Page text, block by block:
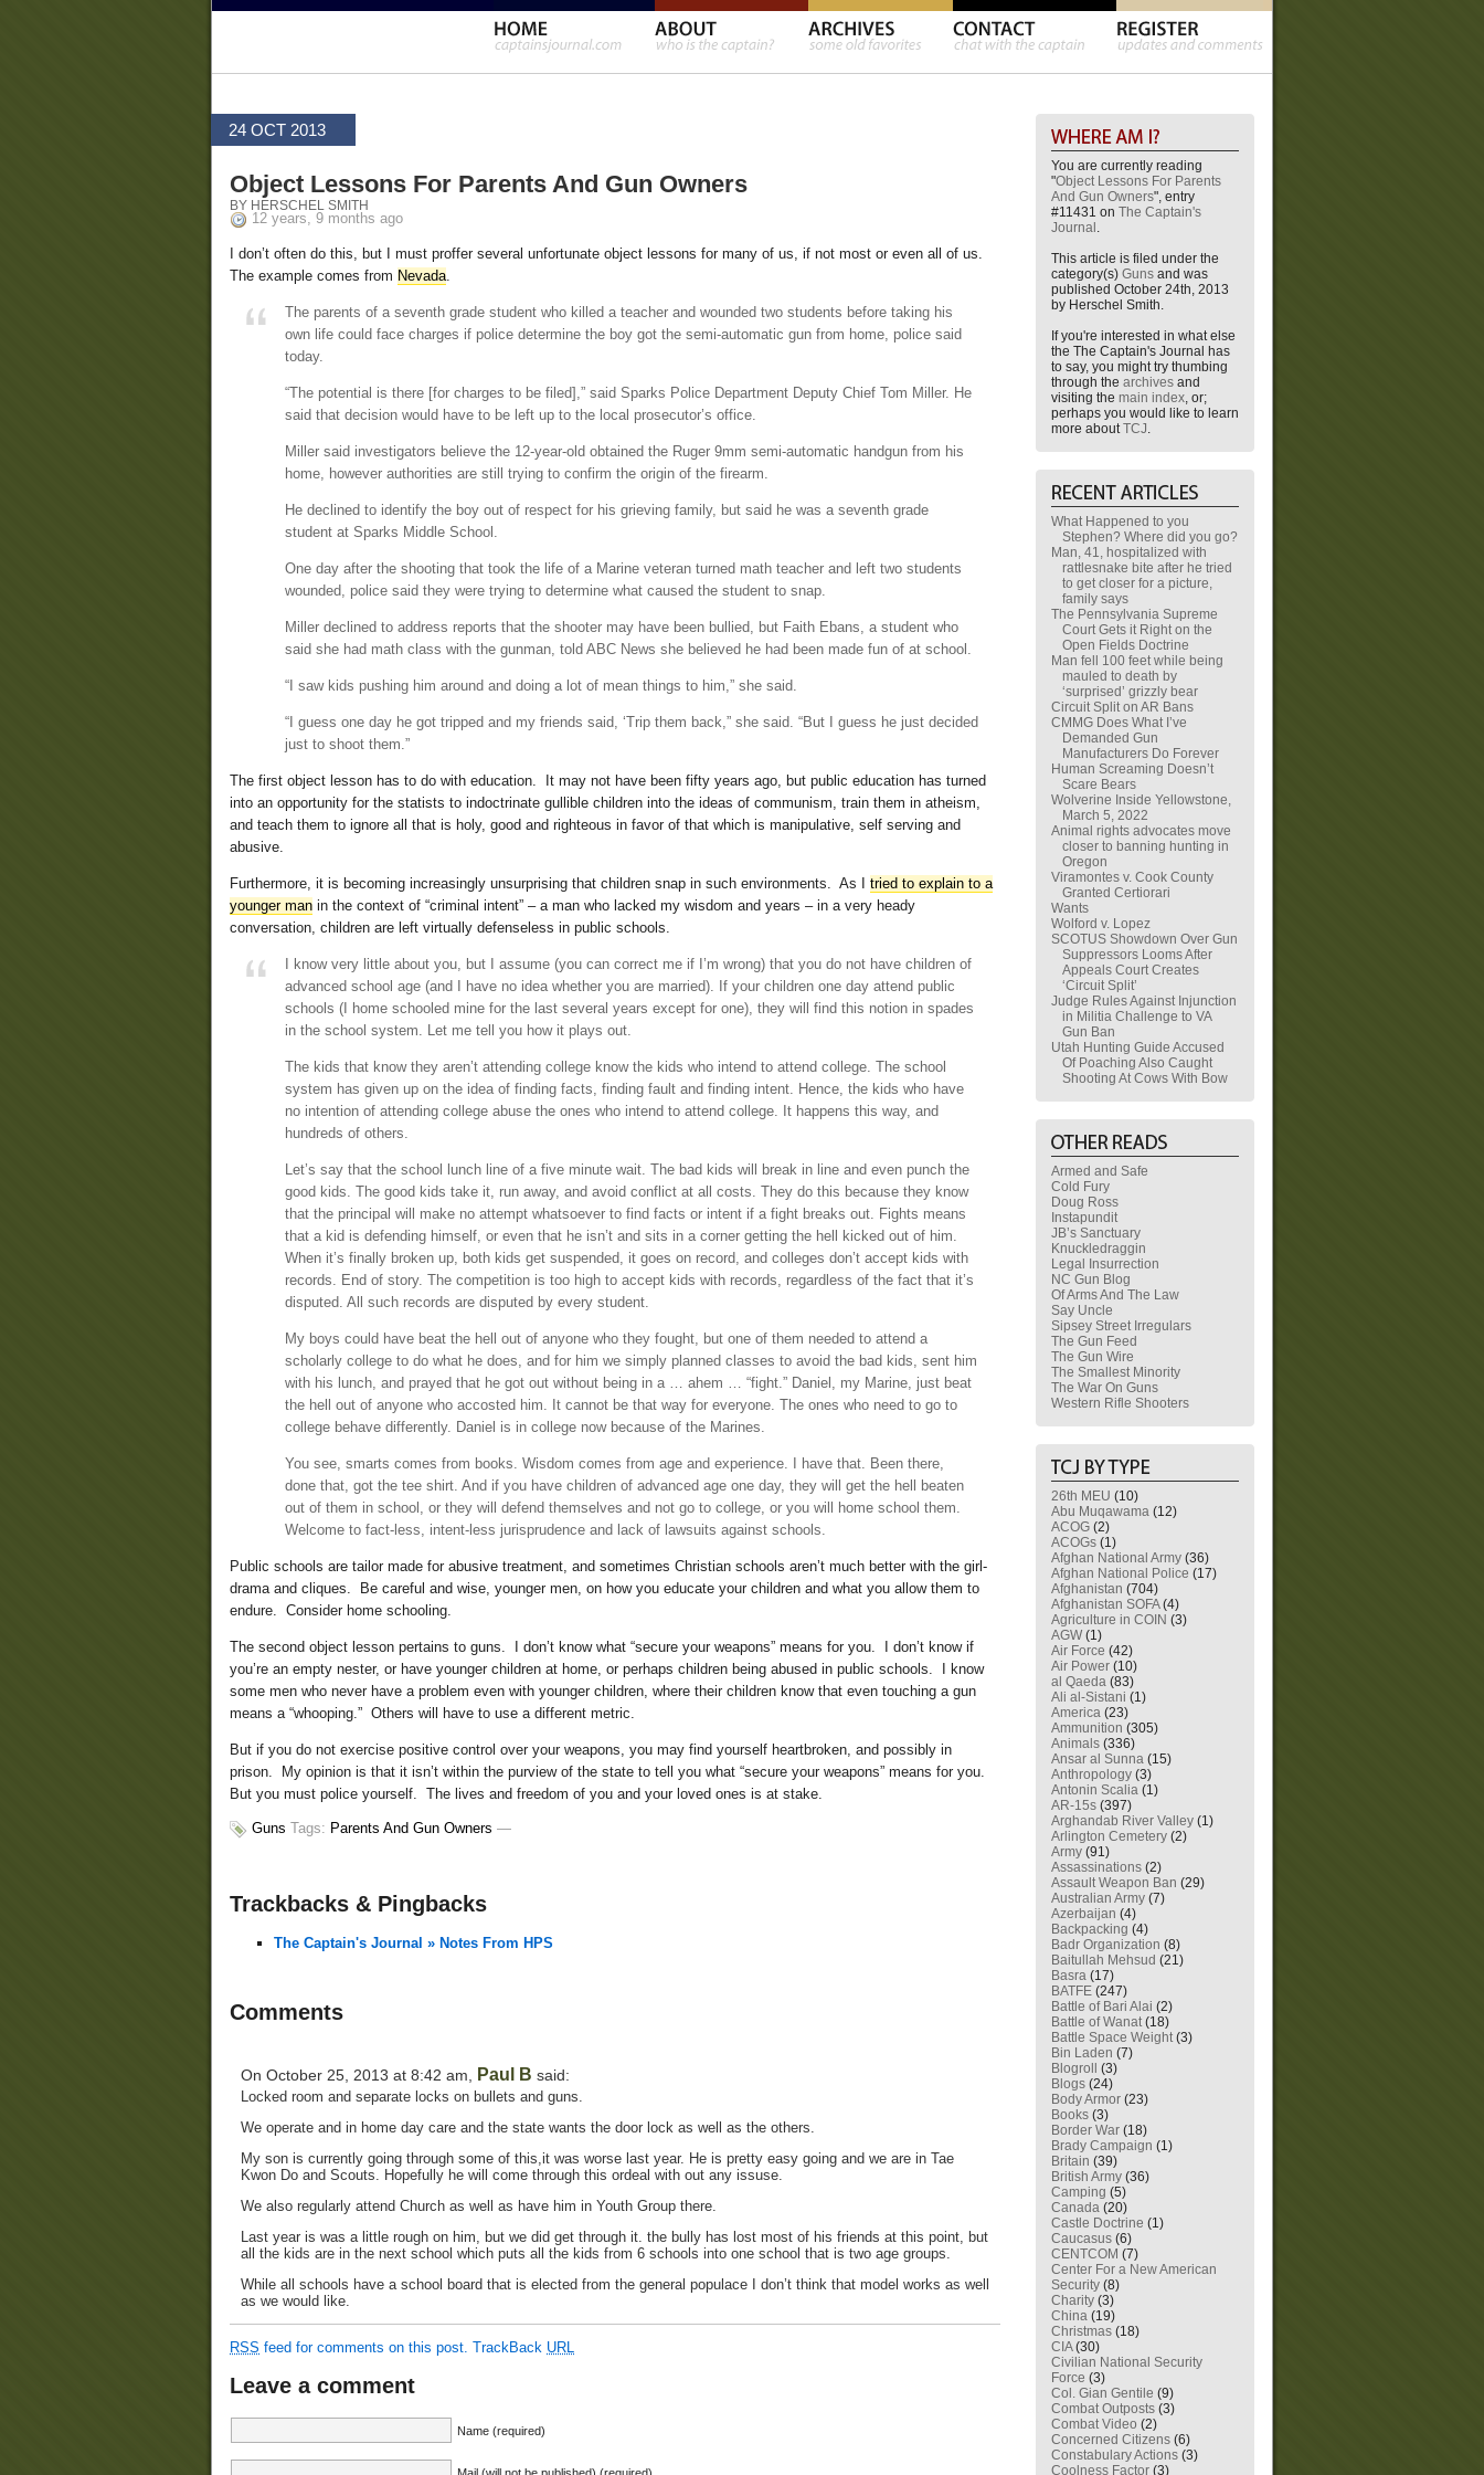
24 OCT 2013
Object Lessons For Parents And Gun Owners
BY HERSCHEL SMITH
12 years, 9 months ago
I don’t often do this, but I must proffer several unfortunate object lessons for many of us, if not most or even all of us.
The example comes from Nevada.
The parents of a seventh grade student who killed a teacher and wounded two students before taking his
own life could face charges if police determine the boy got the semi-automatic gun from home, police said
today.
“The potential is there [for charges to be filed],” said Sparks Police Department Deputy Chief Tom Miller. He
said that decision would have to be left up to the local prosecutor’s office.
Miller said investigators believe the 12-year-old obtained the Ruger 9mm semi-automatic handgun from his
home, however authorities are still trying to confirm the origin of the firearm.
He declined to identify the boy out of respect for his grieving family, but said he was a seventh grade
student at Sparks Middle School.
One day after the shooting that took the life of a Marine veteran turned math teacher and left two students
wounded, police said they were trying to determine what caused the student to snap.
Miller declined to address reports that the shooter may have been bullied, but Faith Ebans, a student who
said she had math class with the gunman, told ABC News she believed he had been made fun of at school.
“I saw kids pushing him around and doing a lot of mean things to him,” she said.
“I guess one day he got tripped and my friends said, ‘Trip them back,” she said. “But I guess he just decided
just to shoot them.”
The first object lesson has to do with education. It may not have been fifty years ago, but public education has turned
into an opportunity for the statists to indoctrinate gullible children into the ideas of communism, train them in atheism,
and teach them to ignore all that is holy, good and righteous in favor of that which is manipulative, self serving and
abusive.
Furthermore, it is becoming increasingly unsurprising that children snap in such environments. As I tried to explain to a
younger man in the context of “criminal intent” – a man who lacked my wisdom and years – in a very heady
conversation, children are left virtually defenseless in public schools.
I know very little about you, but I assume (you can correct me if I’m wrong) that you do not have children of
advanced school age (and I have no idea whether you are married). If your children one day attend public
schools (I home schooled mine for the last several years except for one), they will find this notion in spades
in the school system. Let me tell you how it plays out.
The kids that know they aren’t attending college know the kids who intend to attend college. The school
system has given up on the idea of finding facts, finding fault and finding intent. Hence, the kids who have
no intention of attending college abuse the ones who intend to attend college. It happens this way, and
hundreds of others.
Let’s say that the school lunch line of a five minute wait. The bad kids will break in line and even punch the
good kids. The good kids take it, run away, and avoid conflict at all costs. They do this because they know
that the principal will make no attempt whatsoever to find facts or intent if a fight breaks out. Fights means
that a kid is defending himself, or even that he isn’t and sits in a corner getting the hell kicked out of him.
When it’s finally broken up, both kids get suspended, it goes on record, and colleges don’t accept kids with
records. End of story. The competition is too high to accept kids with records, regardless of the fact that it’s
disputed. All such records are disputed by every student.
My boys could have beat the hell out of anyone who they fought, but one of them needed to attend a
scholarly college to do what he does, and for him we simply planned classes to avoid the bad kids, sent him
with his lunch, and prayed that he got out without being in a … ahem … “fight.” Daniel, my Marine, just beat
the hell out of anyone who accosted him. It cannot be that way for everyone. The ones who need to go to
college behave differently. Daniel is in college now because of the Marines.
You see, smarts comes from books. Wisdom comes from age and experience. I have that. Been there,
done that, got the tee shirt. And if you have children of advanced age one day, they will get the hell beaten
out of them in school, or they will defend themselves and not go to college, or you will home school them.
Welcome to fact-less, intent-less jurisprudence and lack of lawsuits against schools.
Public schools are tailor made for abusive treatment, and sometimes Christian schools aren’t much better with the girl-
drama and cliques. Be careful and wise, younger men, on how you educate your children and what you allow them to
endure. Consider home schooling.
The second object lesson pertains to guns. I don’t know what “secure your weapons” means for you. I don’t know if
you’re an empty nester, or have younger children at home, or perhaps children being abused in public schools. I know
some men who never have a problem even with younger children, where their children know that even touching a gun
means a “whooping.” Others will have to use a different metric.
But if you do not exercise positive control over your weapons, you may find yourself heartbroken, and possibly in
prison. My opinion is that it isn’t within the purview of the state to tell you what “secure your weapons” means for you.
But you must police yourself. The lives and freedom of you and your loved ones is at stake.
Guns Tags: Parents And Gun Owners —
Trackbacks & Pingbacks
The Captain's Journal » Notes From HPS
Comments
On October 25, 2013 at 8:42 am, Paul B said:
Locked room and separate locks on bullets and guns.
We operate and in home day care and the state wants the door lock as well as the others.
My son is currently going through some of this,it was worse last year. He is pretty easy going and we are in Tae
Kwon Do and Scouts. Hopefully he will come through this ordeal with out any issuse.
We also regularly attend Church as well as have him in Youth Group there.
Last year is was a little rough on him, but we did get through it. the bully has lost most of his friends at this point, but
all the kids are in the next school which puts all the kids from 6 schools into one school that is two age groups.
While all schools have a school board that is elected from the general populace I don’t think that model works as well
as we would like.
RSS feed for comments on this post. TrackBack URL
Leave a comment
Name (required)
You are currently reading
"Object Lessons For Parents
And Gun Owners", entry
#11431 on The Captain's
Journal .
This article is filed under the
category(s) Guns and was
published October 24th, 2013
by Herschel Smith.
If you're interested in what else
the The Captain's Journal has
to say, you might try thumbing
through the archives and
visiting the main index, or;
perhaps you would like to learn
more aboutTCJ.
What Happened to you
Stephen? Where did you go?
Man, 41, hospitalized with
rattlesnake bite after he tried
to get closer for a picture,
family says
The Pennsylvania Supreme
Court Gets it Right on the
Open Fields Doctrine
Man fell 100 feet while being
mauled to death by
‘surprised’ grizzly bear
Circuit Split on AR Bans
CMMG Does What I’ve
Demanded Gun
Manufacturers Do Forever
Human Screaming Doesn’t
Scare Bears
Wolverine Inside Yellowstone,
March 5, 2022
Animal rights advocates move
closer to banning hunting in
Oregon
Viramontes v. Cook County
Granted Certiorari
Wants
Wolford v. Lopez
SCOTUS Showdown Over Gun
Suppressors Looms After
Appeals Court Creates
‘Circuit Split’
Judge Rules Against Injunction
in Militia Challenge to VA
Gun Ban
Utah Hunting Guide Accused
Of Poaching Also Caught
Shooting At Cows With Bow
Armed and Safe
Cold Fury
Doug Ross
Instapundit
JB’s Sanctuary
Knuckledraggin
Legal Insurrection
NC Gun Blog
Of Arms And The Law
Say Uncle
Sipsey Street Irregulars
The Gun Feed
The Gun Wire
The Smallest Minority
The War On Guns
Western Rifle Shooters
26th MEU (10)
Abu Muqawama (12)
ACOG (2)
ACOGs (1)
Afghan National Army (36)
Afghan National Police (17)
Afghanistan (704)
Afghanistan SOFA(4)
Agriculture in COIN (3)
AGW (1)
Air Force (42)
Air Power (10)
al Qaeda (83)
Ali al-Sistani (1)
America (23)
Ammunition (305)
Animals (336)
Ansar al Sunna (15)
Anthropology (3)
Antonin Scalia (1)
AR-15s (397)
Arghandab River Valley (1)
Arlington Cemetery (2)
Army (91)
Assassinations (2)
Assault Weapon Ban (29)
Australian Army (7)
Azerbaijan (4)
Backpacking (4)
Badr Organization (8)
Baitullah Mehsud (21)
Basra (17)
BATFE (247)
Battle of Bari Alai (2)
Battle of Wanat(18)
Battle Space Weight(3)
Bin Laden (7)
Blogroll
(3)
Blogs (24)
Body Armor (23)
Books (3)
Border War (18)
Brady Campaign (1)
Britain (39)
British Army (36)
Camping (5)
Canada (20)
Castle Doctrine (1)
Caucasus (6)
CENTCOM (7)
Center For a New American
Security (8)
Charity (3)
China (19)
Christmas (18)
CIA(30)
Civilian National Security
Force (3)
Col. Gian Gentile (9)
Combat Outposts (3)
Combat Video (2)
Concerned Citizens (6)
Constabulary Actions (3)
Coolness Factor (3)